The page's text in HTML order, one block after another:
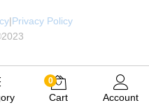
|Privacy Policy
0
Cart Account